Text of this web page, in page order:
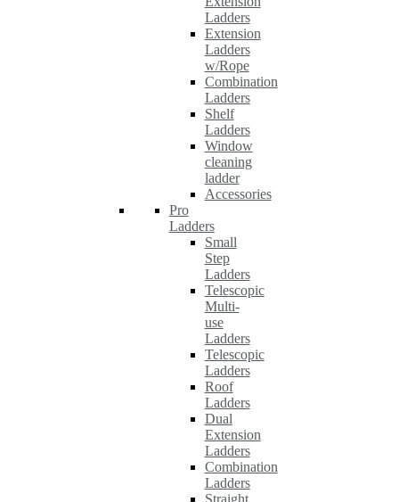
Ladders
Extension
Ladders
w/Rope
Combination
Ladders
Shelf
Ladders
Window
cleaning
ladder
Accessories
Pro
Ladders
Small
Step
Ladders
Telescopic
Multi-
use
Ladders
Telescopic
Ladders
Roof
Ladders
Dual
Extension
Ladders
Combination
Ladders
Straight